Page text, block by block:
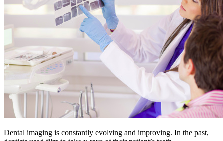
Dental imaging is constantly evolving and improving. In the past,